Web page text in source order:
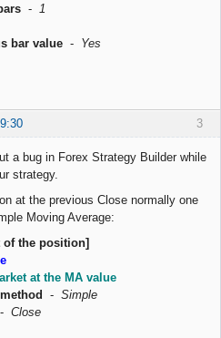
- 1
bar value - Yes
3
a bug in Forex Strategy Builder while
strategy.
at the previous Close normally one
Moving Average:
of the position]
at the MA value
- Simple
- Close